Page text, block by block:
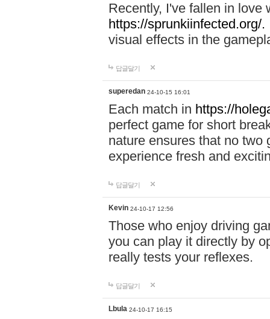
Recently, I've fallen in love
https://sprunkiinfected.org/.
visual effects in the
답글달기
superedan 24-10-15 16:01
Each match in https://
perfect game for short
nature ensures that no two
experience fresh and
답글달기
Kevin 24-10-17 12:56
Those who enjoy driving
you can play it directly by
really tests your reflexes.
답글달기
Lbula 24-10-17 16:15